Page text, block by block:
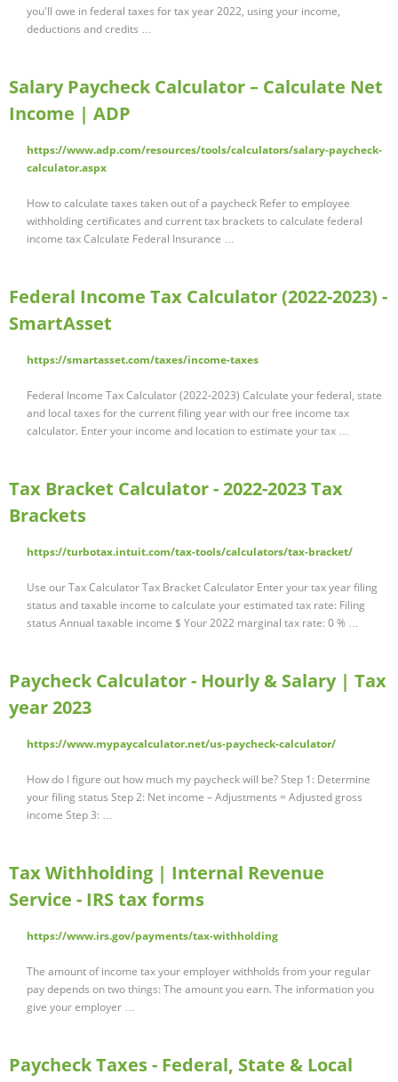
you'll owe in federal taxes for tax year 2022, using your income,
deductions and credits …
Salary Paycheck Calculator – Calculate Net
Income | ADP
https://www.adp.com/resources/tools/calculators/salary-paycheck-
calculator.aspx
How to calculate taxes taken out of a paycheck Refer to employee
withholding certificates and current tax brackets to calculate federal
income tax Calculate Federal Insurance …
Federal Income Tax Calculator (2022-2023) -
SmartAsset
https://smartasset.com/taxes/income-taxes
Federal Income Tax Calculator (2022-2023) Calculate your federal, state
and local taxes for the current filing year with our free income tax
calculator. Enter your income and location to estimate your tax …
Tax Bracket Calculator - 2022-2023 Tax
Brackets
https://turbotax.intuit.com/tax-tools/calculators/tax-bracket/
Use our Tax Calculator Tax Bracket Calculator Enter your tax year filing
status and taxable income to calculate your estimated tax rate: Filing
status Annual taxable income $ Your 2022 marginal tax rate: 0 % …
Paycheck Calculator - Hourly & Salary | Tax
year 2023
https://www.mypaycalculator.net/us-paycheck-calculator/
How do I figure out how much my paycheck will be? Step 1: Determine
your filing status Step 2: Net income – Adjustments = Adjusted gross
income Step 3: …
Tax Withholding | Internal Revenue
Service - IRS tax forms
https://www.irs.gov/payments/tax-withholding
The amount of income tax your employer withholds from your regular
pay depends on two things: The amount you earn. The information you
give your employer …
Paycheck Taxes - Federal, State & Local